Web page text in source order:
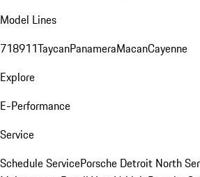
Model Lines
718911TaycanPanameraMacanCayenne
Explore
E-Performance
Service
Schedule ServicePorsche Detroit North